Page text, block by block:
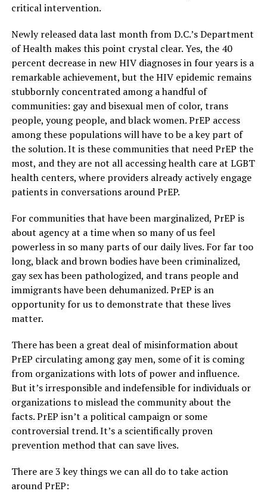
critical intervention.
Newly released data last month from D.C.’s Department
of Health makes this point crystal clear. Yes, the 40
percent decrease in new HIV diagnoses in four years is a
remarkable achievement, but the HIV epidemic remains
stubbornly concentrated among a handful of
communities: gay and bisexual men of color, trans
people, young people, and black women. PrEP access
among these populations will have to be a key part of
the solution. It is these communities that need PrEP the
most, and they are not all accessing health care at LGBT
health centers, where providers already actively engage
patients in conversations around PrEP.
For communities that have been marginalized, PrEP is
about agency at a time when so many of us feel
powerless in so many parts of our daily lives. For far too
long, black and brown bodies have been criminalized,
gay sex has been pathologized, and trans people and
immigrants have been dehumanized. PrEP is an
opportunity for us to demonstrate that these lives
matter.
There has been a great deal of misinformation about
PrEP circulating among gay men, some of it is coming
from organizations with lots of power and influence.
But it’s irresponsible and indefensible for individuals or
organizations to mislead the community about the
facts. PrEP isn’t a political campaign or some
controversial trend. It’s a scientifically proven
prevention method that can save lives.
There are 3 key things we can all do to take action
around PrEP: